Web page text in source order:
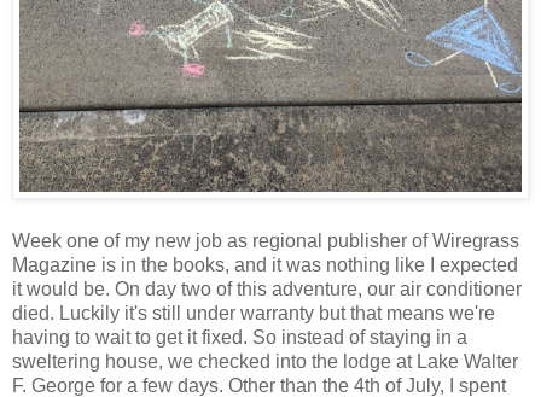
Week one of my new job as regional publisher of Wiregrass
Magazine is in the books, and it was nothing like I expected
it would be. On day two of this adventure, our air conditioner
died. Luckily it's still under warranty but that means we're
having to wait to get it fixed. So instead of staying in a
sweltering house, we checked into the lodge at Lake Walter
F. George for a few days. Other than the 4th of July, I spent